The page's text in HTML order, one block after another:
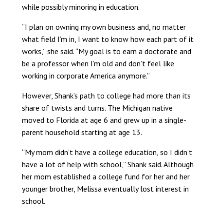
while possibly minoring in education.
“I plan on owning my own business and, no matter
what field I’m in, I want to know how each part of it
works,” she said. “My goal is to earn a doctorate and
be a professor when I’m old and don’t feel like
working in corporate America anymore.”
However, Shank’s path to college had more than its
share of twists and turns. The Michigan native
moved to Florida at age 6 and grew up in a single-
parent household starting at age 13.
“My mom didn’t have a college education, so I didn’t
have a lot of help with school,” Shank said. Although
her mom established a college fund for her and her
younger brother, Melissa eventually lost interest in
school.